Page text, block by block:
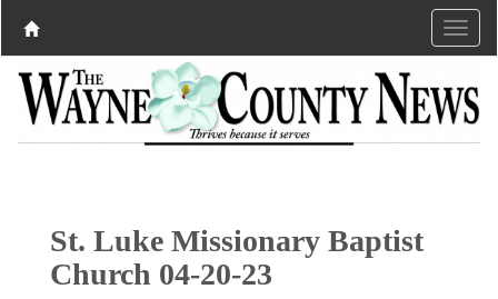
St. Luke Missionary Baptist
Church 04-20-23